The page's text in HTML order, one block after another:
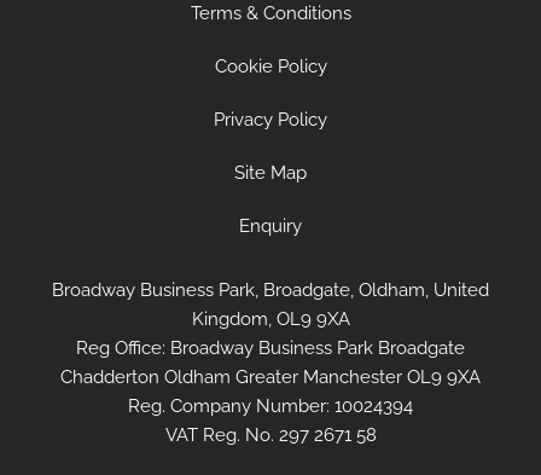
Terms & Conditions
Cookie Policy
Privacy Policy
Site Map
Enquiry
Broadway Business Park, Broadgate, Oldham, United
Kingdom, OL9 9XA
Reg Office: Broadway Business Park Broadgate
Chadderton Oldham Greater Manchester OL9 9XA
Reg. Company Number: 10024394
VAT Reg. No. 297 2671 58